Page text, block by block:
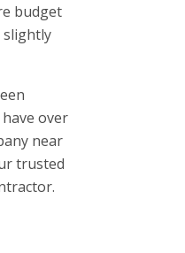
budget
slightly
over
near
trusted